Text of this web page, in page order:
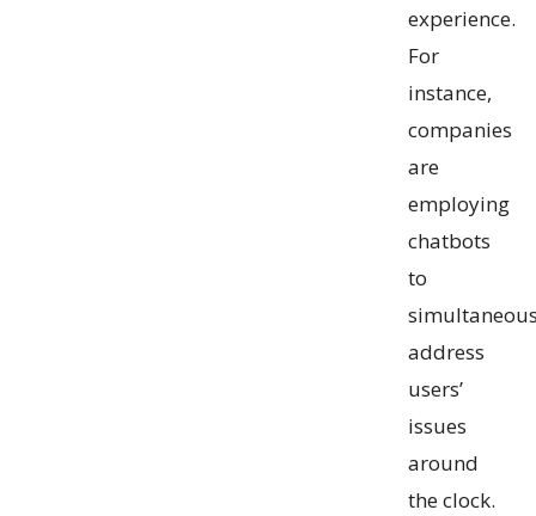
experience.
For
instance,
companies
are
employing
chatbots
to
address
users’
issues
around
the clock.